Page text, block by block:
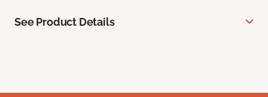
See Product Details